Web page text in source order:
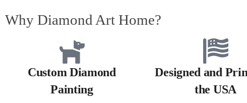
Why Diamond Art Home?
Custom Diamond
Painting
Designed and
the USA